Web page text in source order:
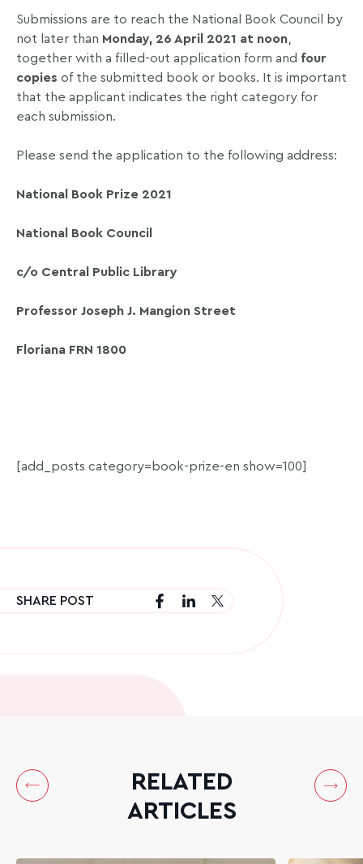
Submissions are to reach the National Book Council by
not later than Monday, 26 April 2021 at noon,
together with a filled-out application form and four
copies of the submitted book or books. It is important
that the applicant indicates the right category for
each submission.
Please send the application to the following address:
National Book Prize 2021
National Book Council
c/o Central Public Library
Professor Joseph J. Mangion Street
Floriana FRN 1800
[add_posts category=book-prize-en show=100]
SHARE POST
RELATED
ARTICLES